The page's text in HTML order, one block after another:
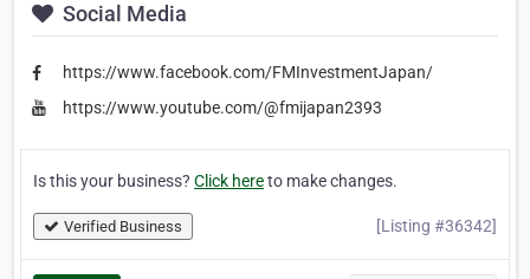
Social Media
https://www.facebook.com/FMInvestmentJapan/
https://www.youtube.com/@fmijapan2393
Is this your business? Click hereto make changes.
Verified Business [Listing #36342]